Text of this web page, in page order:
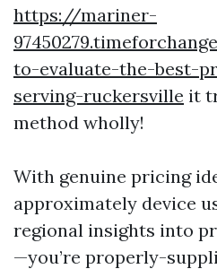
https://mariner-
to-evaluate-the-best-
serving-ruckersville it
method wholly!
With genuine pricing
approximately device
regional insights into
—you’re properly-